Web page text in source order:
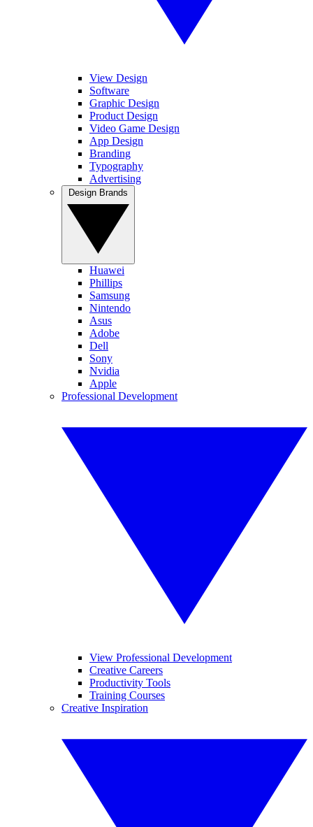
View Design
Software
Graphic Design
Product Design
Video Game Design
App Design
Branding
Typography
Advertising
Huawei
Phillips
Samsung
Nintendo
Asus
Adobe
Dell
Sony
Nvidia
Apple
Professional Development
View Professional Development
Creative Careers
Productivity Tools
Training Courses
Creative Inspiration